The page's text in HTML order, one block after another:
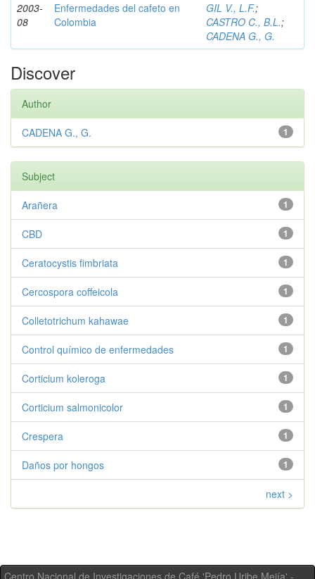
2003-
08
Enfermedades del cafeto en
Colombia
GIL V., L.F.;
CASTRO C., B.L.;
CADENA G., G.
Discover
Author
1
CADENA G., G.
Subject
1
Arañera
1
CBD
1
Ceratocystis fimbriata
1
Cercospora coffeicola
1
Colletotrichum kahawae
1
Control químico de enfermedades
1
Corticium koleroga
1
Corticium salmonicolor
1
Crespera
1
Daños por hongos
next >
Centro Nacional de Investigaciones de Café 'Pedro Uribe Mejía' -